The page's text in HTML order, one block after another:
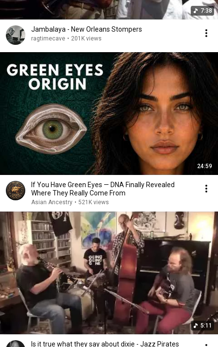
7:38
Jambalaya - New Orleans Stompers
ragtimecave • 201K views
24:59
If You Have Green Eyes — DNA Finally Revealed
Where They Really Come From
Asian Ancestry • 521K views
5:11
Is it true what they say about dixie - Jazz Pirates